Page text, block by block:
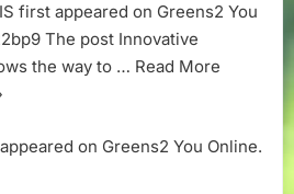
first appeared on Greens2 You
The post Innovative
the way to … Read More
on Greens2 You Online.